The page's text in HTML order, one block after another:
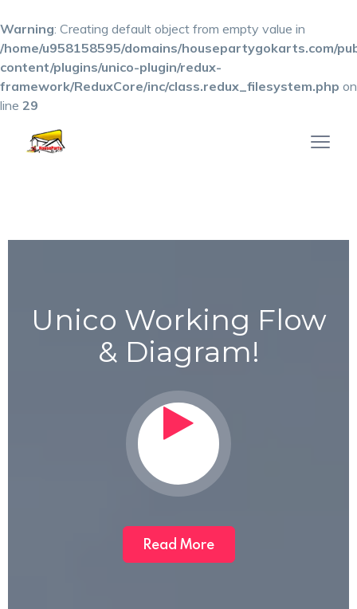
Warning: Creating default object from empty value in
/home/u958158595/domains/housepartygokarts.com/
content/plugins/unico-plugin/redux-
framework/ReduxCore/inc/class.redux_filesystem.php on
line 29
Unico Working Flow
& Diagram!
Read More